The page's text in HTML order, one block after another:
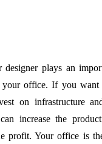
designer plays an
office. If you want
on infrastructure
increase the
profit. Your office is